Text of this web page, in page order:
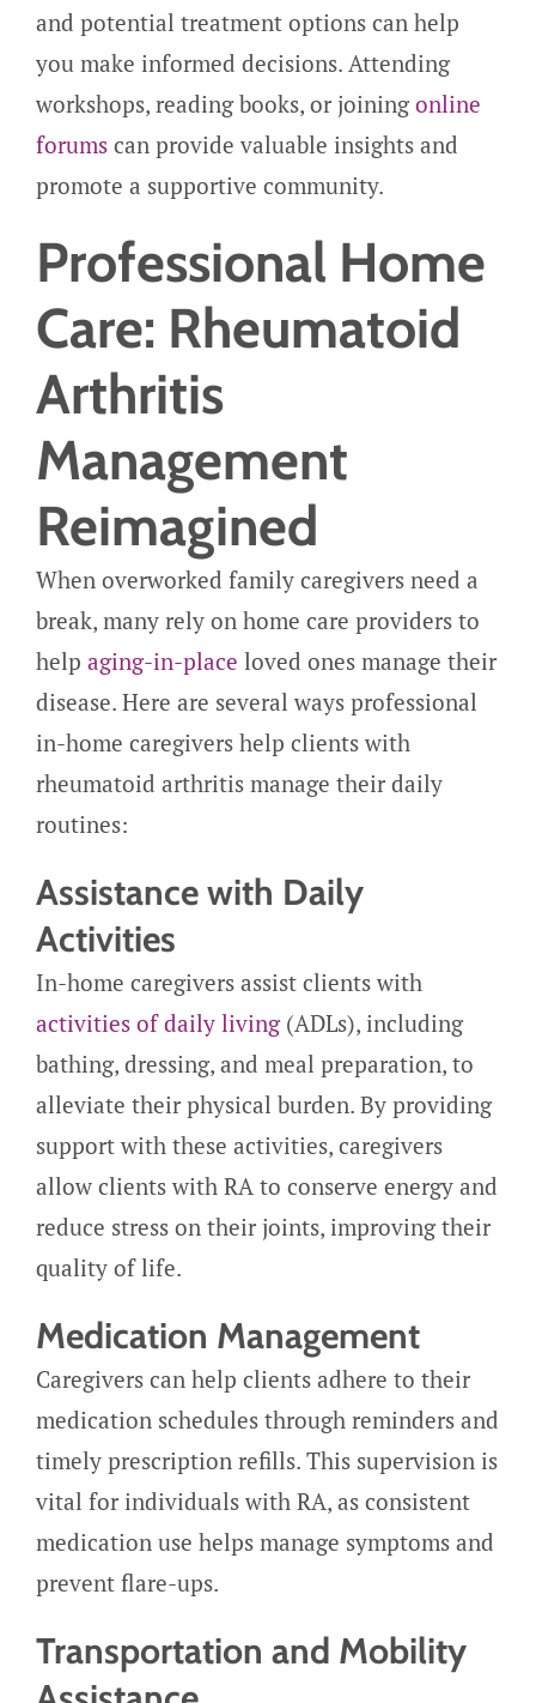
and potential treatment options can help
you make informed decisions. Attending
workshops, reading books, or joiningonline
forums can provide valuable insights and
promote a supportive community.
Professional Home
Care: Rheumatoid
Arthritis
Management
Reimagined
When overworked family caregivers need a
break, many rely on home care providers to
help aging-in-place loved ones manage their
disease. Here are several ways professional
in-home caregivers help clients with
rheumatoid arthritis manage their daily
routines:
Assistance with Daily
Activities
In-home caregivers assist clients with
activities of daily living(ADLs), including
bathing, dressing, and meal preparation, to
alleviate their physical burden. By providing
support with these activities, caregivers
allow clients with RA to conserve energy and
reduce stress on their joints, improving their
quality of life.
Medication Management
Caregivers can help clients adhere to their
medication schedules through reminders and
timely prescription refills. This supervision is
vital for individuals with RA, as consistent
medication use helps manage symptoms and
prevent flare-ups.
Transportation and Mobility